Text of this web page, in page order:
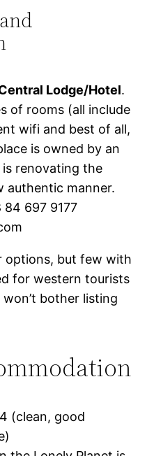
Lodge/Hotel.
of rooms (all include
wifi and best of all,
is owned by an
renovating the
authentic manner.
84 697 9177
options, but few with
for western tourists
bother listing
(clean, good